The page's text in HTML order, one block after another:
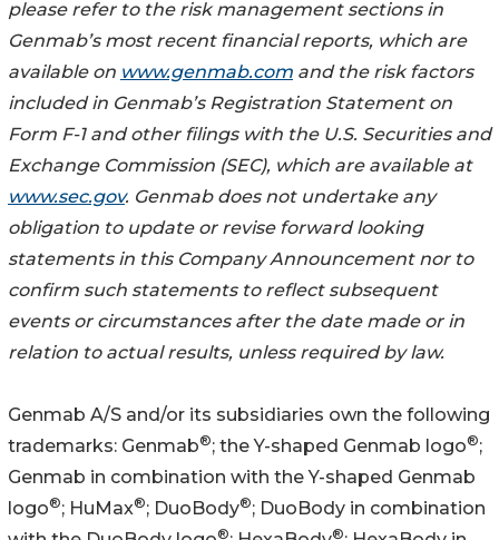
please refer to the risk management sections in
Genmab’s most recent financial reports, which are
available on www.genmab.com and the risk factors
included in Genmab’s Registration Statement on
Form F-1 and other filings with the U.S. Securities and
Exchange Commission (SEC), which are available at
www.sec.gov. Genmab does not undertake any
obligation to update or revise forward looking
statements in this Company Announcement nor to
confirm such statements to reflect subsequent
events or circumstances after the date made or in
relation to actual results, unless required by law.
Genmab A/S and/or its subsidiaries own the following
trademarks: Genmab®; the Y-shaped Genmab logo®;
Genmab in combination with the Y-shaped Genmab
logo®; HuMax®; DuoBody®; DuoBody in combination
® ®